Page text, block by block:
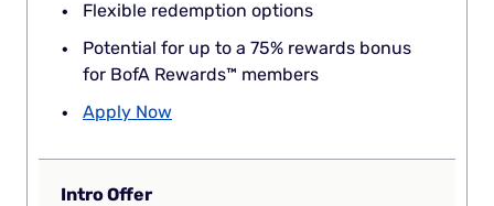
Flexible redemption options
Potential for up to a 75% rewards bonus
for BofA Rewards™ members
Apply Now
Intro Offer